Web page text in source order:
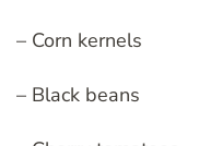
– Corn kernels
– Black beans